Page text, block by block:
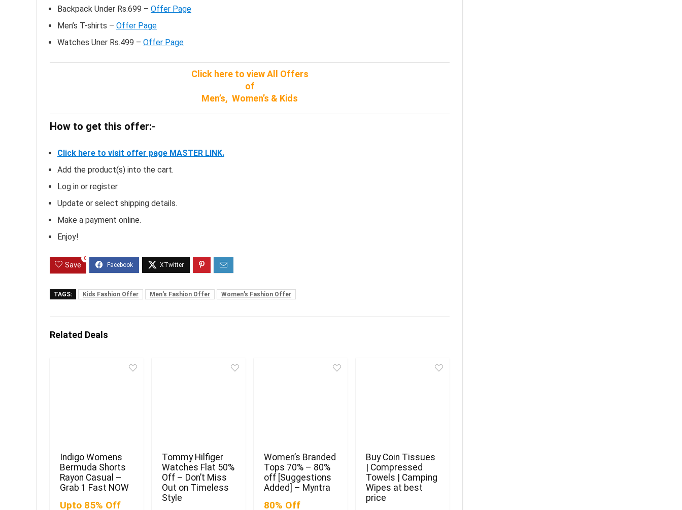
Backpack Under Rs.699 – Offer Page
Men’s T-shirts – Offer Page
Watches Uner Rs.499 – Offer Page
Click here to view All Offers
of
Men’s, Women’s & Kids
How to get this offer:-
Click here to visit offer page MASTER LINK.
Add the product(s) into the cart.
Log in or register.
Update or select shipping details.
Make a payment online.
Enjoy!
Save
0
TAGS: Kids Fashion Offer Men's Fashion Offer Women's Fashion Offer
Related Deals
Indigo Womens
Bermuda Shorts
Rayon Casual –
Grab 1 Fast NOW
Upto 85% Off
Tommy Hilfiger
Watches Flat 50%
Off – Don’t Miss
Out on Timeless
Style
Women’s Branded
Tops 70% – 80%
off [Suggestions
Added] – Myntra
80% Off
Buy Coin Tissues
| Compressed
Towels | Camping
Wipes at best
price